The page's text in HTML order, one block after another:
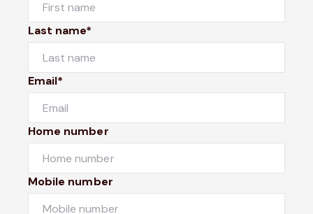
Last name*
Email*
Home number
Mobile number